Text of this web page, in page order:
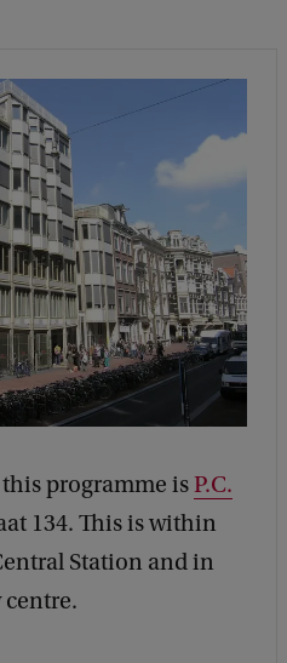
programme isP.C.
134. This is within
Station and in